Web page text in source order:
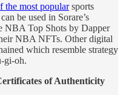
the most popularsports
be used in Sorare’s
NBA Top Shots by Dapper
NBA NFTs. Other digital
which resemble strategy
gi-oh.
of Authenticity